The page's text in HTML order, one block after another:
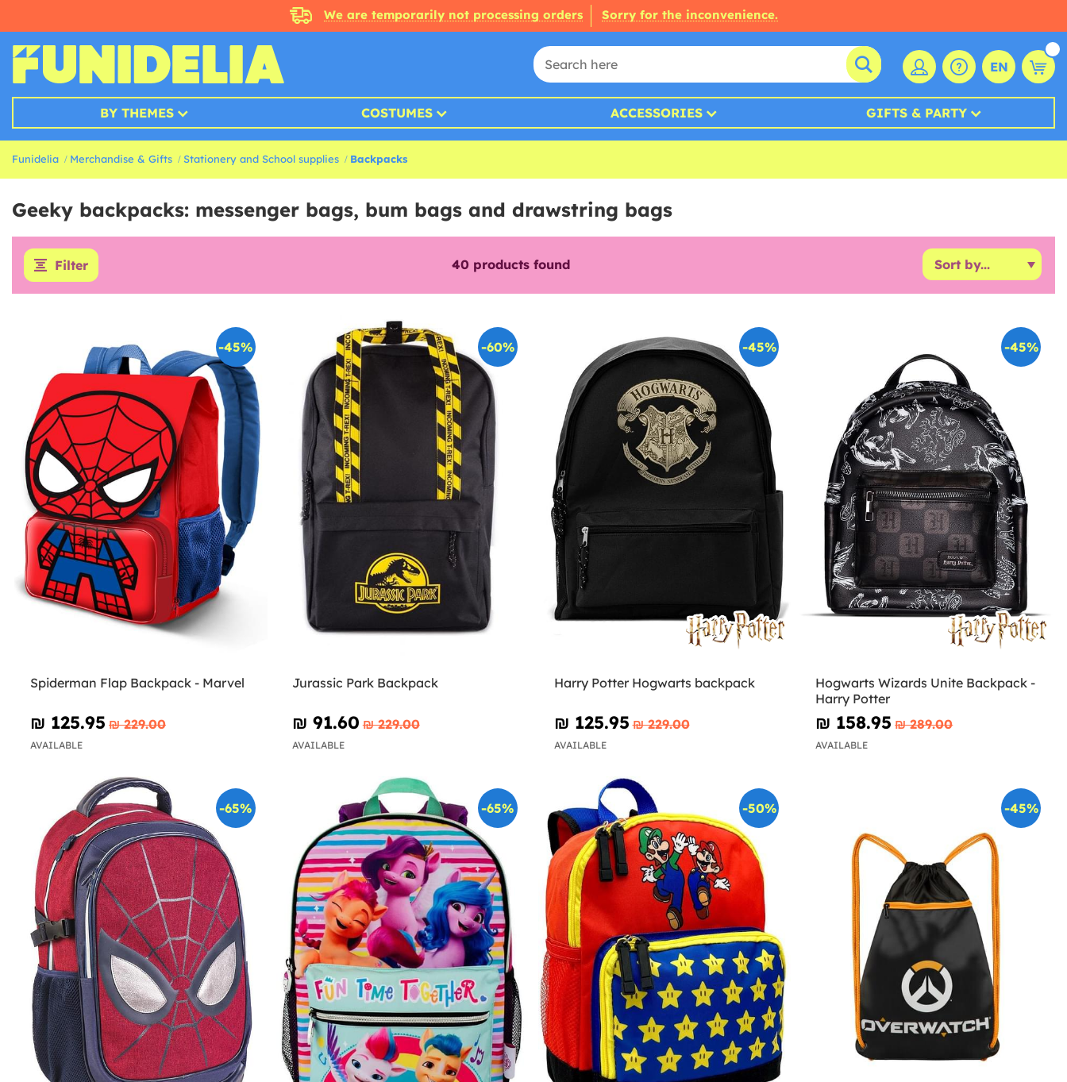
We are temporarily not processing orders Sorry for the inconvenience.
EN
BY THEMES COSTUMES ACCESSORIES GIFTS & PARTY
Funidelia Merchandise & Gifts Stationery and School supplies Backpacks
Geeky backpacks: messenger bags, bum bags and drawstring bags
Filter 40 products found
-45%
Spiderman Flap Backpack - Marvel
₪‎ 125.95 ₪‎ 229.00
AVAILABLE
-60%
Jurassic Park Backpack
₪‎ 91.60 ₪‎ 229.00
AVAILABLE
-45%
Harry Potter Hogwarts backpack
₪‎ 125.95 ₪‎ 229.00
AVAILABLE
-45%
Hogwarts Wizards Unite Backpack -
Harry Potter
₪‎ 158.95 ₪‎ 289.00
AVAILABLE
-65% -65% -50% -45%